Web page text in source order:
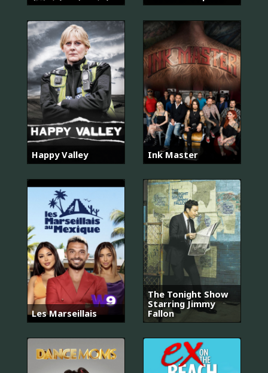
Happy Valley Ink Master
Les Marseillais
The Tonight Show
Starring Jimmy
Fallon